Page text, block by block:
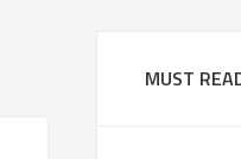
MUST